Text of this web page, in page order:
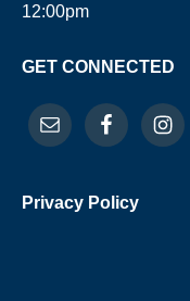
12:00pm
GET CONNECTED
Privacy Policy